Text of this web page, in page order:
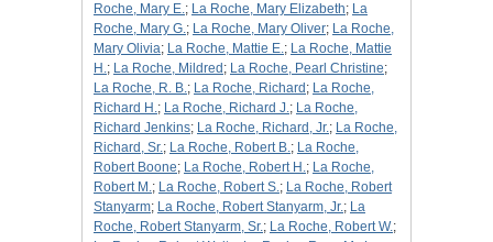
Roche, Mary E.; La Roche, Mary Elizabeth; La
Roche, Mary G.; La Roche, Mary Oliver; La Roche,
Mary Olivia; La Roche, Mattie E.; La Roche, Mattie
H.; La Roche, Mildred ; La Roche, Pearl Christine;
La Roche, R. B.; La Roche, Richard ; La Roche,
Richard H.; La Roche, Richard J.; La Roche,
Richard Jenkins; La Roche, Richard, Jr.; La Roche,
Richard, Sr.; La Roche, Robert B.; La Roche,
Robert Boone; La Roche, Robert H.; La Roche,
Robert M.; La Roche, Robert S.; La Roche, Robert
Stanyarm; La Roche, Robert Stanyarm, Jr.; La
Roche, Robert Stanyarm, Sr.; La Roche, Robert W.;